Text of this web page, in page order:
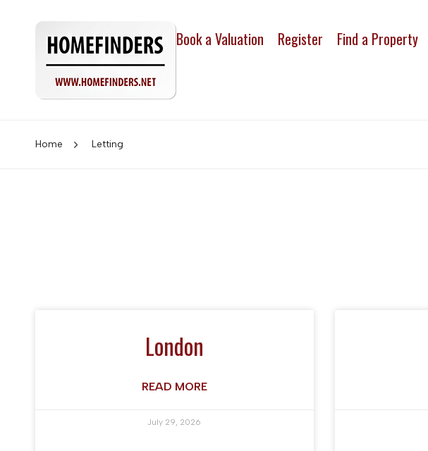
Book a Valuation Register Find a Property
Home Letting
London
READ MORE
July 29, 2026